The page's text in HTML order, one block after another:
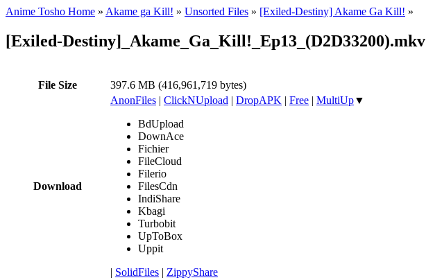
Anime Tosho Home » Akame ga Kill! » Unsorted Files » [Exiled-Destiny] Akame Ga Kill! »
[Exiled-Destiny]_Akame_Ga_Kill!_Ep13_(D2D33200).mkv
File Size 397.6 MB (416,961,719 bytes)
Download
AnonFiles | ClickNUpload | DropAPK | Free | MultiUp▼
BdUpload
DownAce
Fichier
FileCloud
Filerio
FilesCdn
IndiShare
Kbagi
Turbobit
UpToBox
Uppit
| SolidFiles | ZippyShare